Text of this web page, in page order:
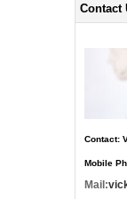
Contact
Contact:
Mobile
Mail: